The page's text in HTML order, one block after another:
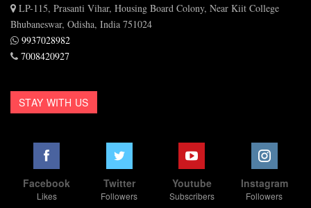
LP-115, Prasanti Vihar, Housing Board Colony, Near Kiit College
Bhubaneswar, Odisha, India 751024
9937028982
7008420927
STAY WITH US
Facebook
Likes
Twitter
Followers
Youtube
Subscribers
Instagram
Followers